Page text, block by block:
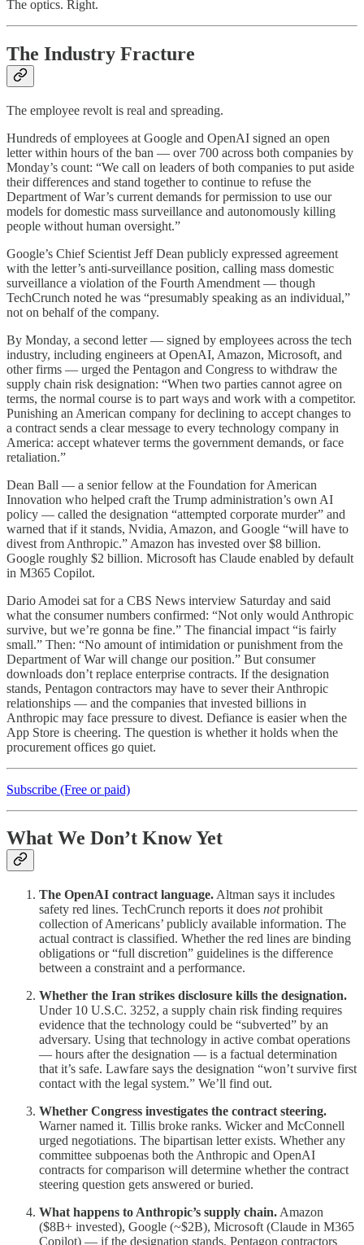
The optics. Right.
The Industry Fracture
The employee revolt is real and spreading.
Hundreds of employees at Google and OpenAI signed an open
letter within hours of the ban — over 700 across both companies by
Monday’s count: “We call on leaders of both companies to put aside
their differences and stand together to continue to refuse the
Department of War’s current demands for permission to use our
models for domestic mass surveillance and autonomously killing
people without human oversight.”
Google’s Chief Scientist Jeff Dean publicly expressed agreement
with the letter’s anti-surveillance position, calling mass domestic
surveillance a violation of the Fourth Amendment — though
TechCrunch noted he was “presumably speaking as an individual,”
not on behalf of the company.
By Monday, a second letter — signed by employees across the tech
industry, including engineers at OpenAI, Amazon, Microsoft, and
other firms — urged the Pentagon and Congress to withdraw the
supply chain risk designation: “When two parties cannot agree on
terms, the normal course is to part ways and work with a competitor.
Punishing an American company for declining to accept changes to
a contract sends a clear message to every technology company in
America: accept whatever terms the government demands, or face
retaliation.”
Dean Ball — a senior fellow at the Foundation for American
Innovation who helped craft the Trump administration’s own AI
policy — called the designation “attempted corporate murder” and
warned that if it stands, Nvidia, Amazon, and Google “will have to
divest from Anthropic.” Amazon has invested over $8 billion.
Google roughly $2 billion. Microsoft has Claude enabled by default
in M365 Copilot.
Dario Amodei sat for a CBS News interview Saturday and said
what the consumer numbers confirmed: “Not only would Anthropic
survive, but we’re gonna be fine.” The financial impact “is fairly
small.” Then: “No amount of intimidation or punishment from the
Department of War will change our position.” But consumer
downloads don’t replace enterprise contracts. If the designation
stands, Pentagon contractors may have to sever their Anthropic
relationships — and the companies that invested billions in
Anthropic may face pressure to divest. Defiance is easier when the
App Store is cheering. The question is whether it holds when the
procurement offices go quiet.
Subscribe (Free or paid)
What We Don’t Know Yet
The OpenAI contract language. Altman says it includes
safety red lines. TechCrunch reports it does notprohibit
collection of Americans’ publicly available information. The
actual contract is classified. Whether the red lines are binding
obligations or “full discretion” guidelines is the difference
between a constraint and a performance.
Whether the Iran strikes disclosure kills the designation.
Under 10 U.S.C. 3252, a supply chain risk finding requires
evidence that the technology could be “subverted” by an
adversary. Using that technology in active combat operations
— hours after the designation — is a factual determination
that it’s safe. Lawfare says the designation “won’t survive first
contact with the legal system.” We’ll find out.
Whether Congress investigates the contract steering.
Warner named it. Tillis broke ranks. Wicker and McConnell
urged negotiations. The bipartisan letter exists. Whether any
committee subpoenas both the Anthropic and OpenAI
contracts for comparison will determine whether the contract
steering question gets answered or buried.
What happens to Anthropic’s supply chain. Amazon
($8B+ invested), Google (~$2B), Microsoft (Claude in M365
Copilot) — if the designation stands, Pentagon contractors